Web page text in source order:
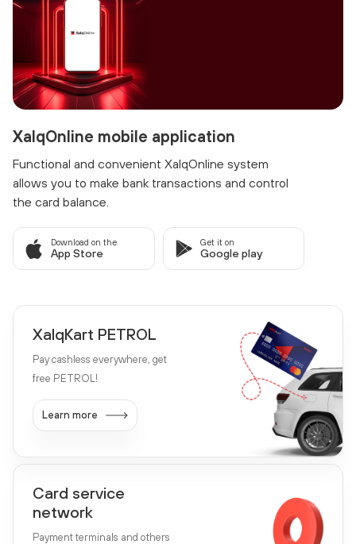
XalqOnline mobile application
Functional and convenient XalqOnline system
allows you to make bank transactions and control
the card balance.
Download on the
App Store
Get it on
Google play
XalqKart PETROL
Pay cashless everywhere, get
free PETROL!
Learn more
Card service
network
Payment terminals and others